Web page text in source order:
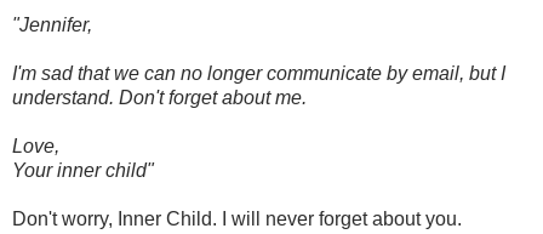
"Jennifer,
I'm sad that we can no longer communicate by email, but I
understand. Don't forget about me.
Love,
Your inner child"
Don't worry, Inner Child. I will never forget about you.